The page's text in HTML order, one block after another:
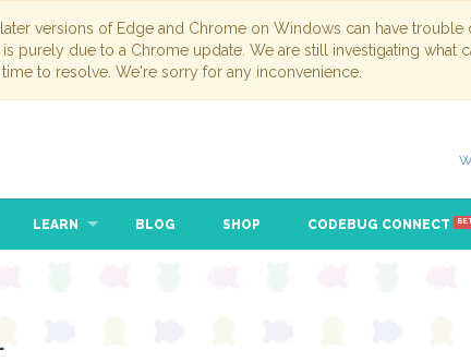
versions of Edge and Chrome on Windows can have
purely due to a Chrome update. We are still investigating
to resolve. We're sorry for any inconvenience.
LEARN BLOG SHOP CODEBUG CONNECT